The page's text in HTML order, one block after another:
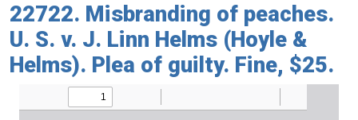
22722. Misbranding of peaches.
U. S. v. J. Linn Helms (Hoyle &
Helms). Plea of guilty. Fine, $25.